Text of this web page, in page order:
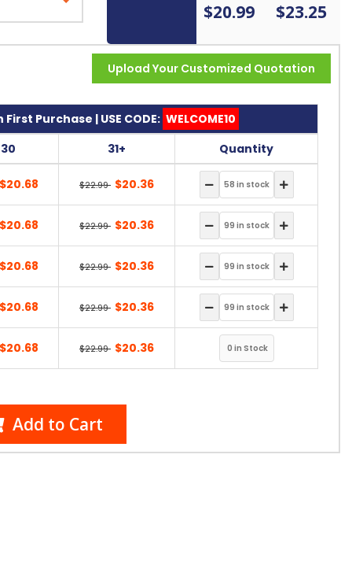
$20.99 $23.25
Upload Your Customized Quotation
First Purchase | USE CODE: WELCOME10
31+ Quantity
$22.99 $20.36
$22.99 $20.36
$22.99 $20.36
$22.99 $20.36
$22.99 $20.36
Add to Cart